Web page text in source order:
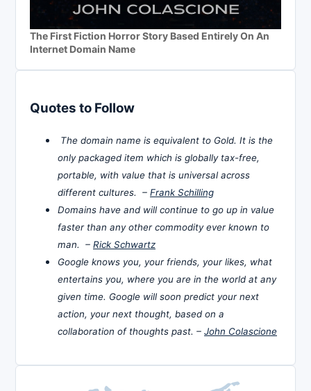
The First Fiction Horror Story Based Entirely On An
Internet Domain Name
Quotes to Follow
The domain name is equivalent to Gold. It is the
only packaged item which is globally tax-free,
portable, with value that is universal across
different cultures. – Frank Schilling
Domains have and will continue to go up in value
faster than any other commodity ever known to
man. – Rick Schwartz
Google knows you, your friends, your likes, what
entertains you, where you are in the world at any
given time. Google will soon predict your next
action, your next thought, based on a
collaboration of thoughts past. – John Colascione